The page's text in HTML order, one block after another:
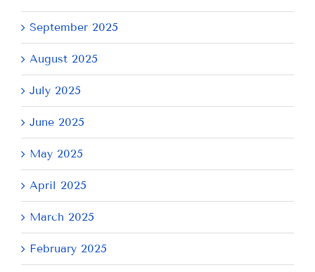
September 2025
August 2025
July 2025
June 2025
May 2025
April 2025
March 2025
February 2025